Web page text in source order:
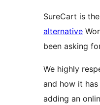
SureCart is the
alternative
been asking
We highly
and how it
adding an